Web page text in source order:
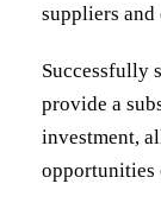
suppliers and
Successfully
provide a
investment,
opportunities